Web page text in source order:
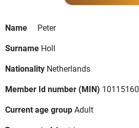
Name
Peter
Surname Holl
Nationality Netherlands
Member Id number (MIN) 10115160
Current age groupAdult